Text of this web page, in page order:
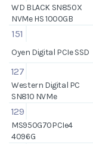
WD BLACK SN850X
NVMe HS 1000GB
151
Oyen Digital PCIe SSD
127
Western Digital PC
SN810 NVMe
129
MS950G70PCIe4
4096G